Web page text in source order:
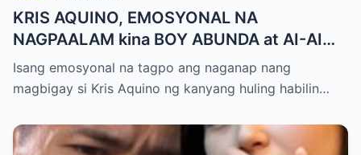
KRIS AQUINO, EMOSYONAL NA
NAGPAALAM kina BOY ABUNDA at AI-AI
DELAS ALAS! Huling Habilin ng Queen of
All Media, NAGPAIYAK sa Buong Bayan —
Pagpapatawad, Isiniwalat na!
Isang emosyonal na tagpo ang naganap nang
magbigay si Kris Aquino ng kanyang huling habilin…